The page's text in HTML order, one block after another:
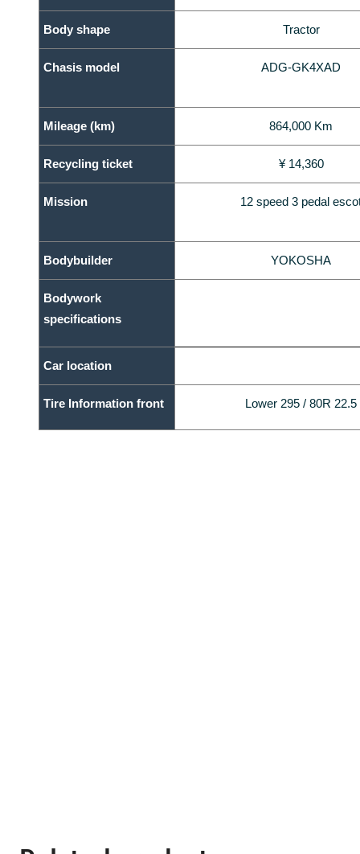
Body shape Tractor
Chasis model ADG-GK4XAD
Mileage (km) 864,000 Km
Recycling ticket ¥ 14,360
Mission 12 speed 3 pedal
Bodybuilder YOKOSHA
Bodywork
specifications
Car location
Tire Information front Lower 295 / 80R 22.5